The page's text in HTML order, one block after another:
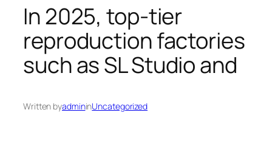
In 2025, top-tier
reproduction factories
such as SL Studio and
Written byadmininUncategorized